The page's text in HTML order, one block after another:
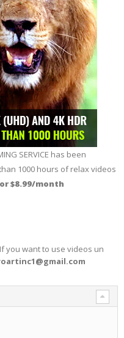
SERVICE has been
1000 hours of relax videos
$8.99/month
you want to use videos un